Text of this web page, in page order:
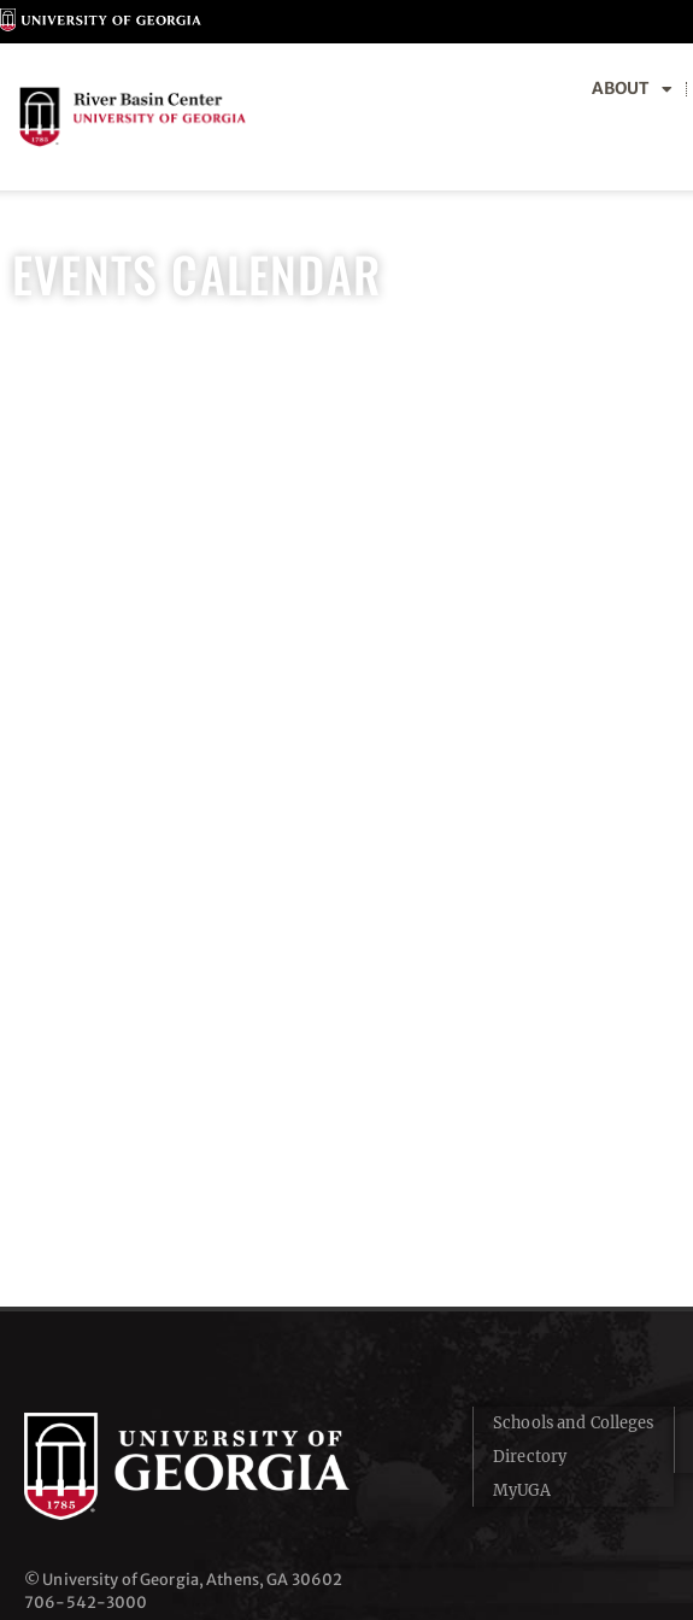
ABOUT
EVENTS CALENDAR
Schools and Colleges
Directory
MyUGA
© University of Georgia, Athens, GA 30602
706‑542‑3000